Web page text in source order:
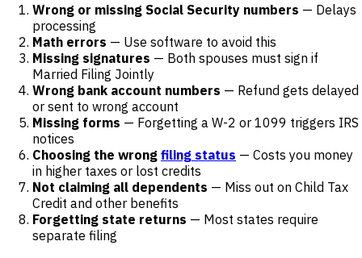
Wrong or missing Social Security numbers — Delays
processing
Math errors — Use software to avoid this
Missing signatures — Both spouses must sign if
Married Filing Jointly
Wrong bank account numbers — Refund gets delayed
or sent to wrong account
Missing forms — Forgetting a W-2 or 1099 triggers IRS
notices
Choosing the wrong filing status — Costs you money
in higher taxes or lost credits
Not claiming all dependents — Miss out on Child Tax
Credit and other benefits
Forgetting state returns — Most states require
separate filing